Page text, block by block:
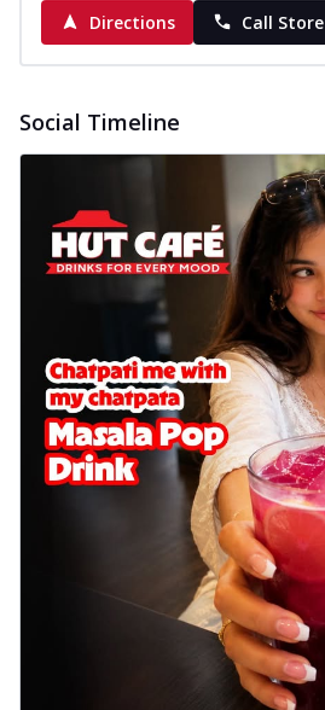
Directions
Call Store
Social Timeline